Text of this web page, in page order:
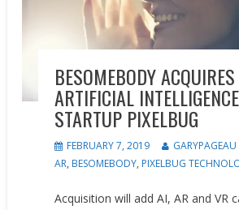
BESOMEBODY ACQUIRES
ARTIFICIAL INTELLIGENCE
STARTUP PIXELBUG
FEBRUARY 7, 2019 GARYPAGEAU
AR, BESOMEBODY, PIXELBUG
Acquisition will add AI, AR and VR